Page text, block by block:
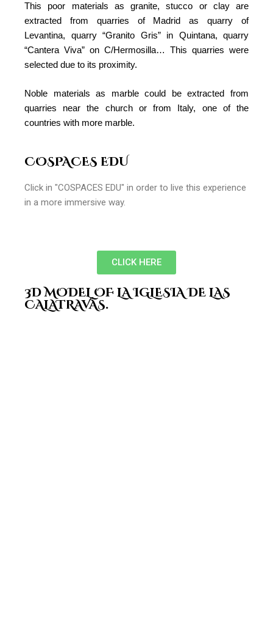
This poor materials as granite, stucco or clay are
extracted from quarries of Madrid as quarry of
Levantina, quarry “Granito Gris” in Quintana, quarry
“Cantera Viva” on C/Hermosilla… This quarries were
selected due to its proximity.
Noble materials as marble could be extracted from
quarries near the church or from Italy, one of the
countries with more marble.
COSPACES EDU
Click in "COSPACES EDU" in order to live this experience
in a more immersive way.
CLICK HERE
3D MODEL OF LA IGLESIA DE LAS
CALATRAVAS.